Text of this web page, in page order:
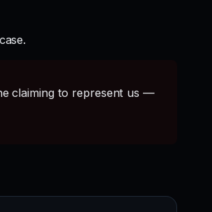
claiming to represent us —